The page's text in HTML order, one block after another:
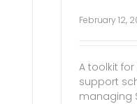
February 12,
A toolkit
support
managing